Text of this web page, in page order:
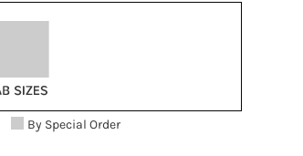
By Special Order